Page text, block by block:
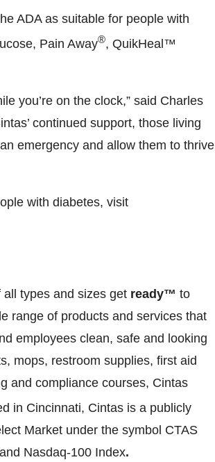
ADA as suitable for people with
Pain Away®, QuikHeal™
you’re on the clock,” said Charles
continued support, those living
emergency and allow them to thrive
with diabetes, visit
types and sizes get ready™ to
range of products and services that
employees clean, safe and looking
mops, restroom supplies, first aid
and compliance courses, Cintas
in Cincinnati, Cintas is a publicly
Market under the symbol CTAS
Nasdaq-100 Index.